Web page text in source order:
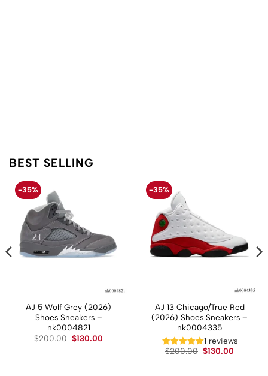
BEST SELLING
-35%
AJ 5 Wolf Grey (2026)
Shoes Sneakers –
nk0004821
$200.00 Original
$130.00
-35%
AJ 13 Chicago/True Red
(2026) Shoes Sneakers –
nk0004335
1 reviews
$200.00 Original
$130.00